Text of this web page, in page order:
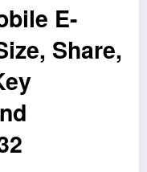
E-
Share,